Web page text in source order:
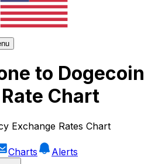
to Dogecoin
Chart
Exchange Rates Chart
Charts
Alerts